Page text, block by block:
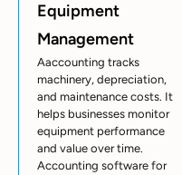
Equipment
Management
Aaccounting tracks
machinery, depreciation,
and maintenance costs. It
helps businesses monitor
equipment performance
and value over time.
Accounting software for